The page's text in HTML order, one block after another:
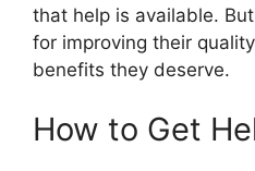
that help is available.
for improving their
benefits they deserve.
How to Get